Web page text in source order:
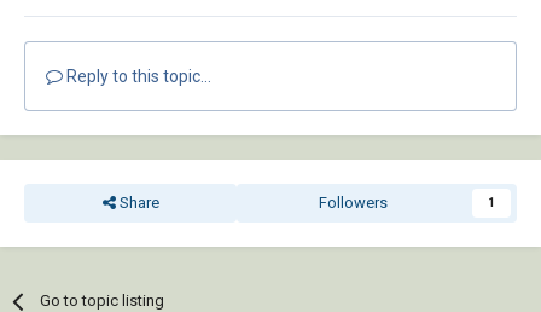
Reply to this topic...
Share Followers 1
Go to topic listing